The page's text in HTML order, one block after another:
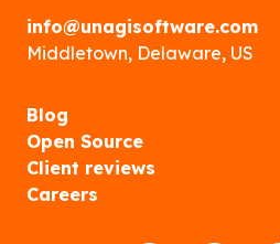
info@unagisoftware.com
Middletown, Delaware, US
Blog
Open Source
Client reviews
Careers